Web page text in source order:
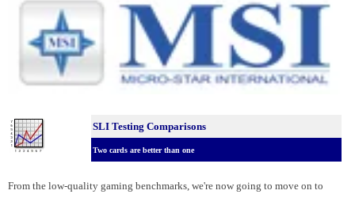
SLI Testing Comparisons
Two cards are better than one
From the low-quality gaming benchmarks, we're now going to move on to